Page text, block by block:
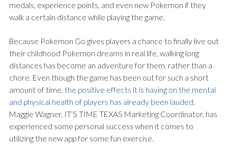
medals, experience points, and even new Pokemon if they
walk a certain distance while playing the game.
Because Pokemon Go gives players a chance to finally live out
their childhood Pokemon dreams in real life, walking long
distances has become an adventure for them, rather than a
chore. Even though the game has been out for such a short
amount of time, the positive effects it is having on the mental
and physical health of players has already been lauded.
Maggie Wagner, IT’S TIME TEXAS Marketing Coordinator, has
experienced some personal success when it comes to
utilizing the new app for some fun exercise.